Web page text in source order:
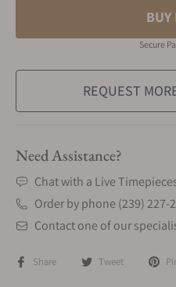
BUY
Secure
REQUEST
Need Assistance?
Chat with a Live
Order by phone (239) 227-
Contact one of our
Share Tweet